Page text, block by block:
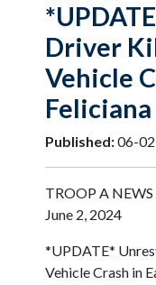
Driver
Vehicle
Published:06-
TROOP A NEWS
June 2, 2024
*UPDATE*
Vehicle Crash in